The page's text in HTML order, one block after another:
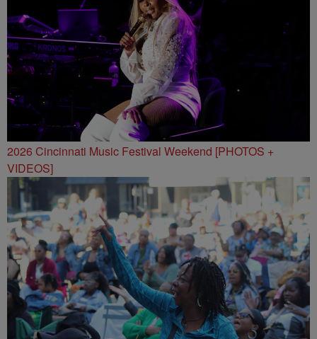
2026 Cincinnati Music Festival Weekend [PHOTOS +
VIDEOS]